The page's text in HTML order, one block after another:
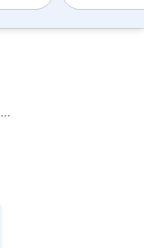
Sports Medicine Specialist • Orthopedic Surgeon • General Physician • Spinal Surgeon • Orthopedic Doctor